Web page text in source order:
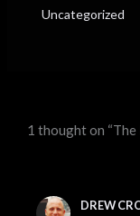
Uncategorized
1 thought on “The
DREW